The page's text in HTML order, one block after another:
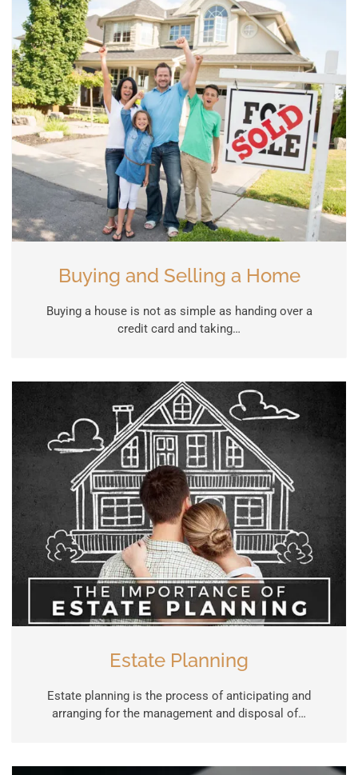
Buying and Selling a Home
Buying a house is not as simple as handing over a
credit card and taking…
Estate Planning
Estate planning is the process of anticipating and
arranging for the management and disposal of…